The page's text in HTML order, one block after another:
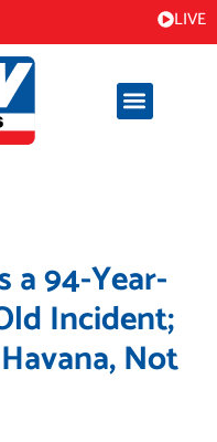
LIVE
a 94-Year-
Incident;
Not